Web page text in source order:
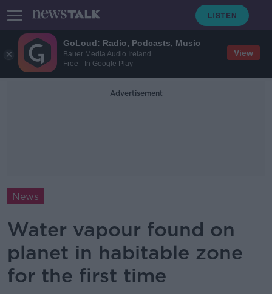
GoLoud: Radio, Podcasts, Music
Bauer Media Audio Ireland
Free - In Google Play
View
Advertisement
News
Water vapour found on
planet in habitable zone
for the first time